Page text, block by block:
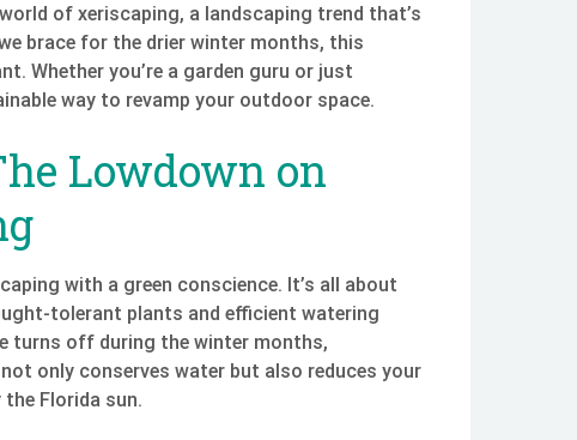
of xeriscaping, a landscaping trend that’s
brace for the drier winter months, this
Whether you’re a garden guru or just
way to revamp your outdoor space.
Lowdown on
with a green conscience. It’s all about
tolerant plants and efficient watering
turns off during the winter months,
only conserves water but also reduces your
Florida sun.